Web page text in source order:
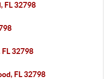
FL 32798
32798
FL 32798